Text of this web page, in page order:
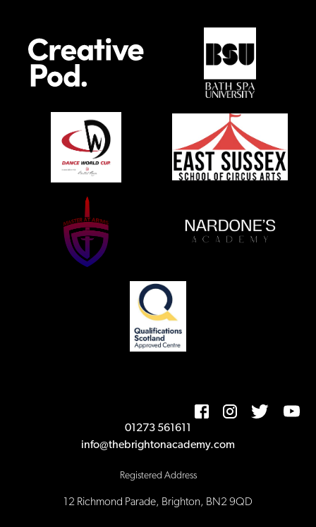
01273 561611
info@thebrightonacademy.com
Registered Address
12 Richmond Parade, Brighton, BN2 9QD